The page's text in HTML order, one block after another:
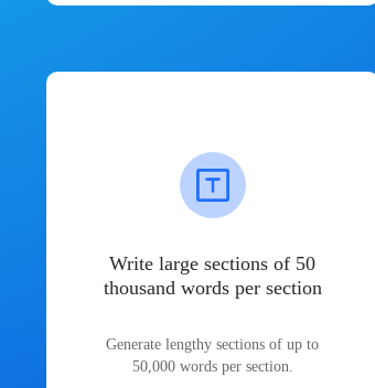
Write large sections of 50
thousand words per section
Generate lengthy sections of up to
50,000 words per section.